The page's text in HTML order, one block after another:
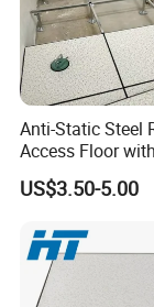
Anti-Static Steel
Access Floor
Finish
US$3.50-5.00